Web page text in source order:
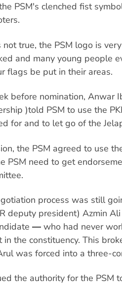
PSM's clenched fist
not true, the PSM logo is
and many young people
flags be put in their areas.
before nomination, Anwar
)told PSM to use the
for and to let go of the
the PSM agreed to use
PSM need to get
process was still
deputy president) Azmin
― who had never
the constituency. This
was forced into a three-
the authority for the PSM